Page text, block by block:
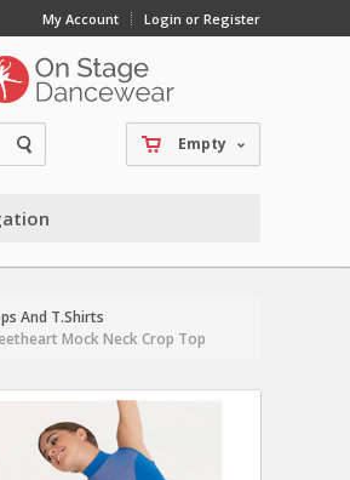
My Account Login or Register
Empty
And T.Shirts
Mock Neck Crop Top